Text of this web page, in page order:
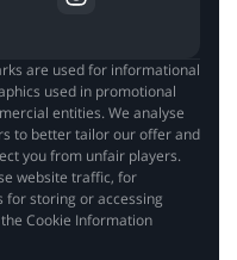
are used for informational
used in promotional
entities. We analyse
to better tailor our offer and
you from unfair players.
website traffic, for
for storing or accessing
Cookie Information